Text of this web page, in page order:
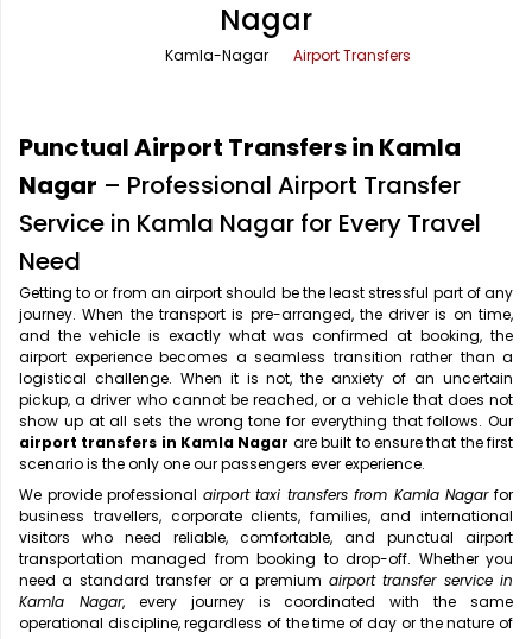
One Way Car Rental
Round Trip Car Rental
Wedding Car Rental
Shimla Taxi Service
Vrindavan Taxi Service
Nagar
Kamla-Nagar Airport Transfers
Punctual Airport Transfers in Kamla
Nagar – Professional Airport Transfer
Service in Kamla Nagar for Every Travel
Need
Getting to or from an airport should be the least stressful part of any
journey. When the transport is pre-arranged, the driver is on time,
and the vehicle is exactly what was confirmed at booking, the
airport experience becomes a seamless transition rather than a
logistical challenge. When it is not, the anxiety of an uncertain
pickup, a driver who cannot be reached, or a vehicle that does not
show up at all sets the wrong tone for everything that follows. Our
airport transfers in Kamla Nagar are built to ensure that the first
scenario is the only one our passengers ever experience.
We provide professional airport taxi transfers from Kamla Nagarfor
business travellers, corporate clients, families, and international
visitors who need reliable, comfortable, and punctual airport
transportation managed from booking to drop-off. Whether you
need a standard transfer or a premium airport transfer service in
Kamla Nagar, every journey is coordinated with the same
operational discipline, regardless of the time of day or the nature of